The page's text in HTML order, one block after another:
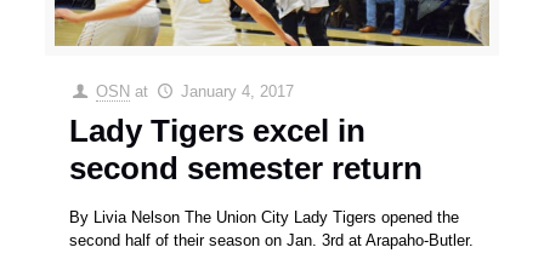
OSN at January 4, 2017
Lady Tigers excel in
second semester return
By Livia Nelson The Union City Lady Tigers opened the
second half of their season on Jan. 3rd at Arapaho-Butler.